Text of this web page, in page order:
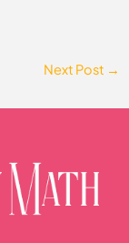
Next Post →